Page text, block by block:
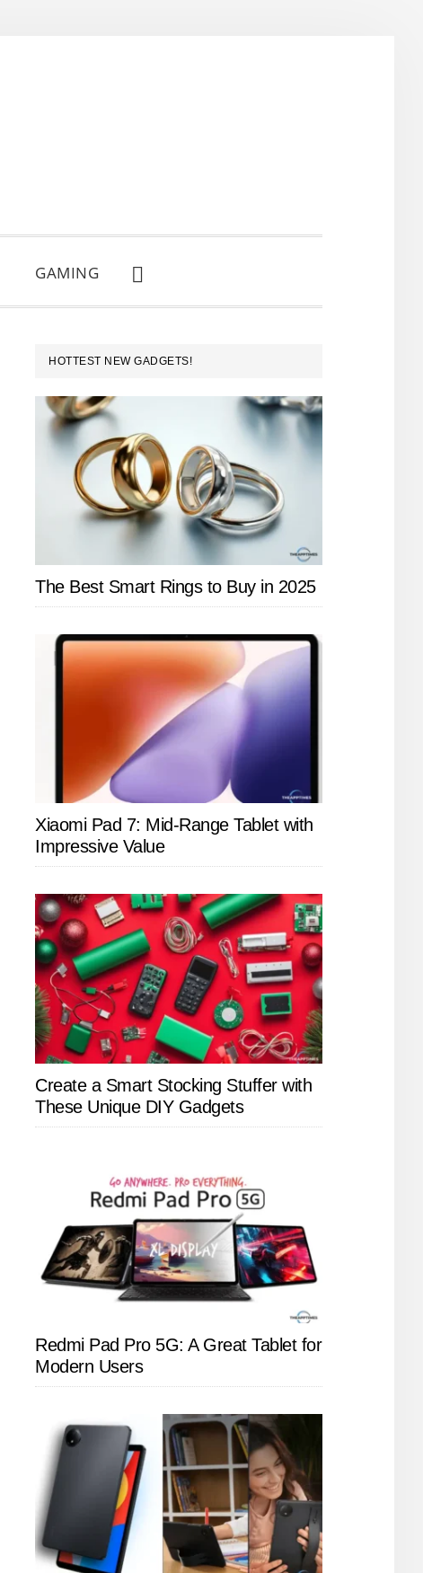
GAMING
SHOW
SEARCH
PRIMARY
SIDEBAR
HOTTEST NEW GADGETS!
The Best Smart Rings to Buy in 2025
Xiaomi Pad 7: Mid-Range Tablet with
Impressive Value
Create a Smart Stocking Stuffer with
These Unique DIY Gadgets
Redmi Pad Pro 5G: A Great Tablet for
Modern Users